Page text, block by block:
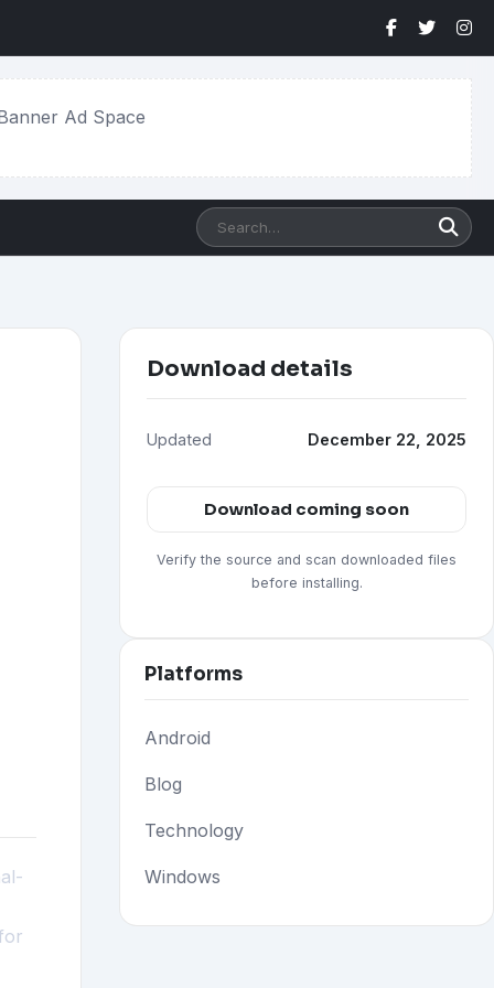
Ad Space
Search
software
Download details
Updated December 22, 2025
Download coming soon
Verify the source and scan downloaded files
before installing.
Platforms
Android
Blog
Technology
Windows